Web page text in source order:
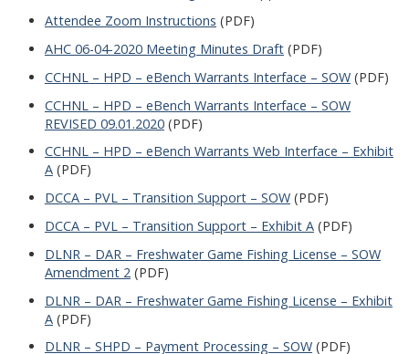
Attendee Zoom Instructions (PDF)
AHC 06-04-2020 Meeting Minutes Draft(PDF)
CCHNL – HPD – eBench Warrants Interface – SOW(PDF)
CCHNL – HPD – eBench Warrants Interface – SOW
REVISED 09.01.2020(PDF)
CCHNL – HPD – eBench Warrants Web Interface – Exhibit
A(PDF)
DCCA – PVL – Transition Support – SOW(PDF)
DCCA – PVL – Transition Support – Exhibit A(PDF)
DLNR – DAR – Freshwater Game Fishing License – SOW
Amendment 2(PDF)
DLNR – DAR – Freshwater Game Fishing License – Exhibit
A(PDF)
DLNR – SHPD – Payment Processing – SOW(PDF)